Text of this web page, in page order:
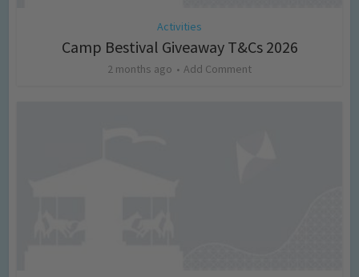
Activities
Camp Bestival Giveaway T&Cs 2026
2 months ago Add Comment